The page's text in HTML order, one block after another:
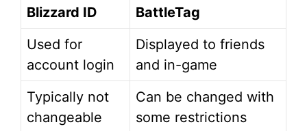
Blizzard ID
BattleTag
Used for
account login
Displayed to friends
and in-game
Typically not
changeable
Can be changed with
some restrictions